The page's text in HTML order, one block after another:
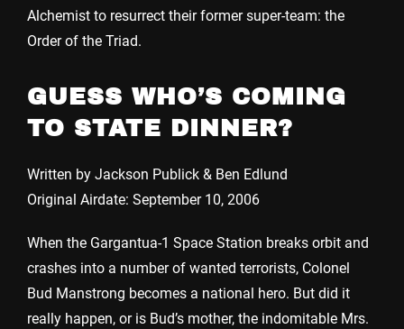
Alchemist to resurrect their former super-team: the
Order of the Triad.
GUESS WHO’S COMING
TO STATE DINNER?
Written by Jackson Publick & Ben Edlund
Original Airdate: September 10, 2006
When the Gargantua-1 Space Station breaks orbit and
crashes into a number of wanted terrorists, Colonel
Bud Manstrong becomes a national hero. But did it
really happen, or is Bud’s mother, the indomitable Mrs.